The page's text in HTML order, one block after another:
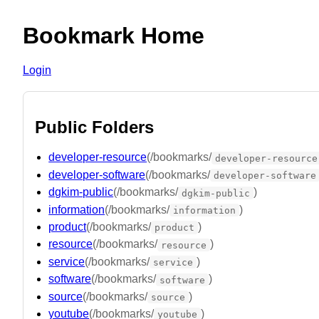
Bookmark Home
Login
Public Folders
developer-resource(/bookmarks/ developer-resource
developer-software(/bookmarks/ developer-software
dgkim-public(/bookmarks/ dgkim-public )
information(/bookmarks/ information )
product(/bookmarks/ product )
resource(/bookmarks/ resource )
service(/bookmarks/ service )
software(/bookmarks/ software )
source(/bookmarks/ source )
youtube(/bookmarks/ youtube )